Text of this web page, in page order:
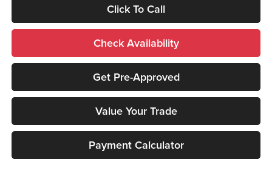
Click To Call
Check Availability
Get Pre-Approved
Value Your Trade
Payment Calculator